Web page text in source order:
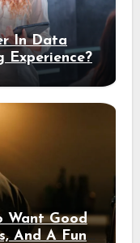
In Data
Experience?
Want Good
And A Fun